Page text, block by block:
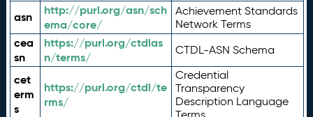
asn
http://purl.org/asn/sch
ema/core/
Achievement Standards
Network Terms
cea
sn
https://purl.org/ctdlas
n/terms/
CTDL-ASN Schema
cet
erm
s
https://purl.org/ctdl/te
rms/
Credential
Transparency
Description Language